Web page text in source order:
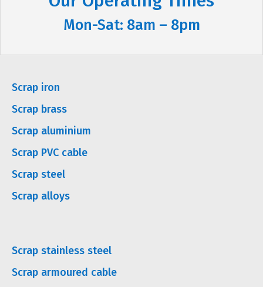
Mon-Sat: 8am – 8pm
Scrap iron
Scrap brass
Scrap aluminium
Scrap PVC cable
Scrap steel
Scrap alloys
Scrap stainless steel
Scrap armoured cable